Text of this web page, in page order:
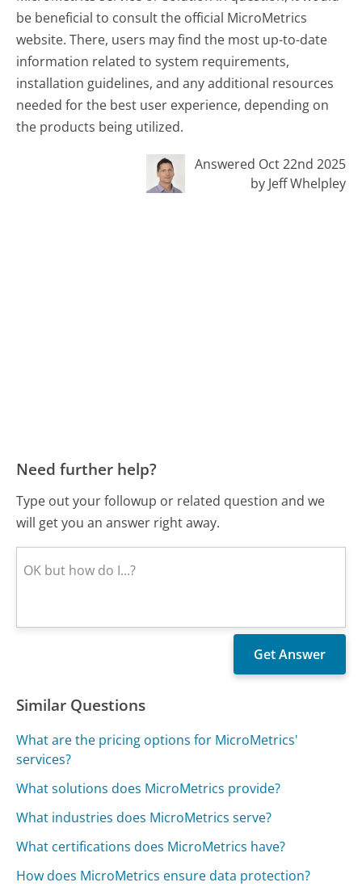
be beneficial to consult the official MicroMetrics
website. There, users may find the most up-to-date
information related to system requirements,
installation guidelines, and any additional resources
needed for the best user experience, depending on
the products being utilized.
Answered Oct 22nd 2025
by Jeff Whelpley
Need further help?
Type out your followup or related question and we
will get you an answer right away.
Similar Questions
What are the pricing options for MicroMetrics'
services?
What solutions does MicroMetrics provide?
What industries does MicroMetrics serve?
What certifications does MicroMetrics have?
How does MicroMetrics ensure data protection?